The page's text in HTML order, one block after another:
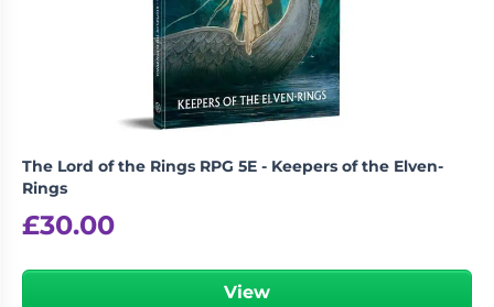
Wargames
Miniatures
Party
Games
Role
Playing
Games
Sundries
The Lord of the Rings RPG 5E - Keepers of the Elven-
Rings
£30.00
View